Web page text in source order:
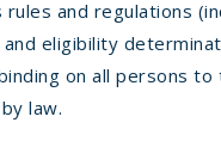
and regulations
eligibility
on all persons
law.